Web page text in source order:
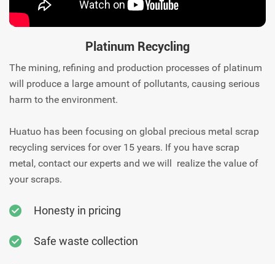
Platinum Recycling
The mining, refining and production processes of platinum
will produce a large amount of pollutants, causing serious
harm to the environment.
Huatuo has been focusing on global precious metal scrap
recycling services for over 15 years. If you have scrap
metal, contact our experts and we will realize the value of
your scraps.
Honesty in pricing
Safe waste collection